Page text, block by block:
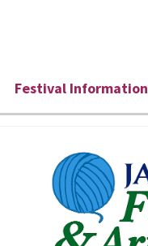
navigation
content
Festival Information